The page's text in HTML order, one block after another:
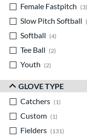
Female Fastpitch
3
Slow Pitch Softball
Softball
4
Tee Ball
2
Youth
2
GLOVE TYPE
Catchers
1
Custom
1
Fielders
131